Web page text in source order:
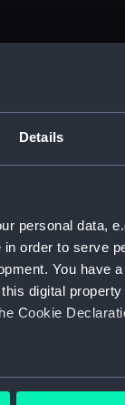
Details
personal data,
order to serve
You have
digital
Cookie